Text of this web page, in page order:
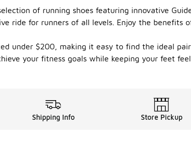
of running shoes featuring innovative
ride for runners of all levels. Enjoy the
under $200, making it easy to find the ideal
your fitness goals while keeping your feet
Shipping Info Store Pickup